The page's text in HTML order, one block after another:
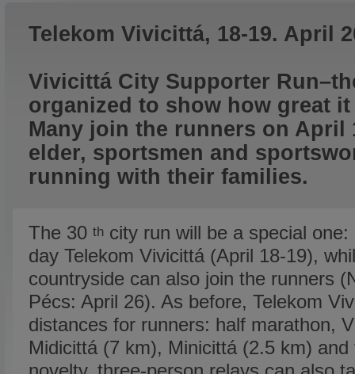
Telekom Vivicittá, 18-19. April
Vivicittá City Supporter
organized to show how great
Many join the runners on April
elder, sportsmen and
running with their families.
The 30 th city run will be a special
day Telekom Vivicittá (April 18-19),
countryside can also join the runners
Pécs: April 26). As before, Telekom
distances for runners: half marathon,
Midicittá (7 km), Minicittá (2.5 km)